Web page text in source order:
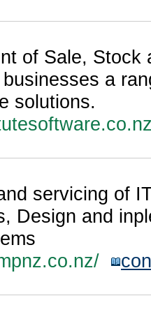
of Sale, Stock
a
solutions.
servicing of
Design and